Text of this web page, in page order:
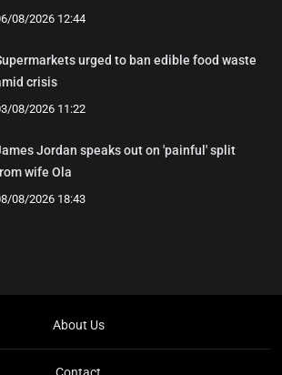
08/2026 12:44
urged to ban edible food waste
crisis
08/2026 11:22
Jordan speaks out on 'painful' split
wife Ola
08/2026 18:43
About Us
Contact